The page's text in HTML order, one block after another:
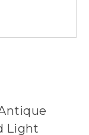
Light